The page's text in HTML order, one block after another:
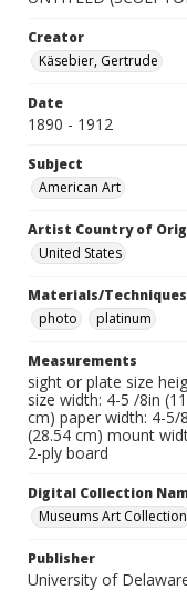
Creator
Käsebier, Gertrude
Date
1890 - 1912
Subject
American Art
Artist Country of
United States
Materials/Techniques
photo
platinum
Measurements
sight or plate size
size width: 4-5 /8in
cm) paper width: 4-5/
(28.54 cm) mount
2-ply board
Digital Collection
Museums Art Collection
Publisher
University of